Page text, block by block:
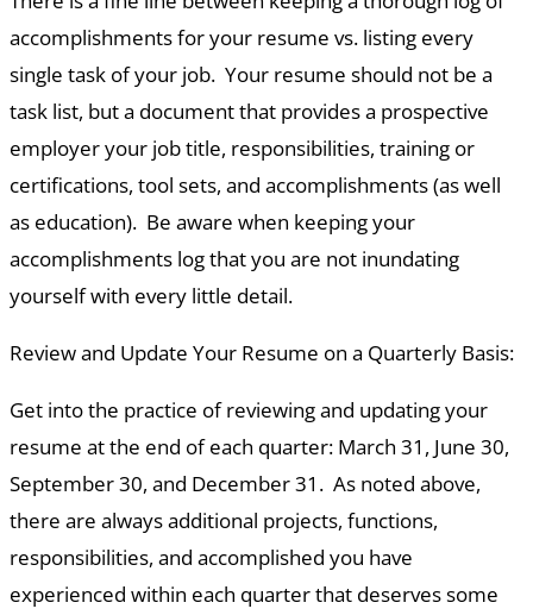
accomplishments for your resume vs. listing every
single task of your job. Your resume should not be a
task list, but a document that provides a prospective
employer your job title, responsibilities, training or
certifications, tool sets, and accomplishments (as well
as education). Be aware when keeping your
accomplishments log that you are not inundating
yourself with every little detail.
Review and Update Your Resume on a Quarterly Basis:
Get into the practice of reviewing and updating your
resume at the end of each quarter: March 31, June 30,
September 30, and December 31. As noted above,
there are always additional projects, functions,
responsibilities, and accomplished you have
experienced within each quarter that deserves some